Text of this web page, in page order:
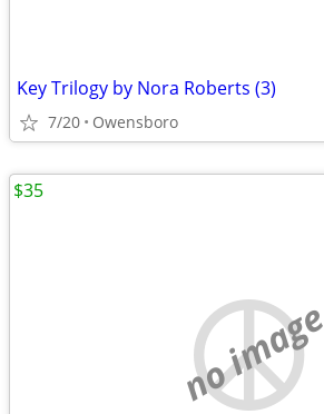
Key Trilogy by Nora Roberts (3)
7/20 Owensboro
no image
$35